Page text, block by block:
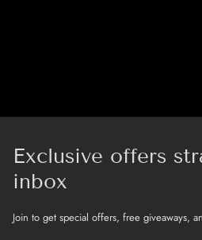
Exclusive offers
inbox
Join to get special offers, free giveaways,